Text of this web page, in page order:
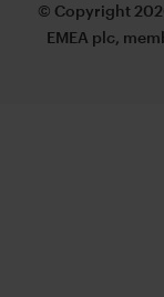
© Copyright
EMEA plc,